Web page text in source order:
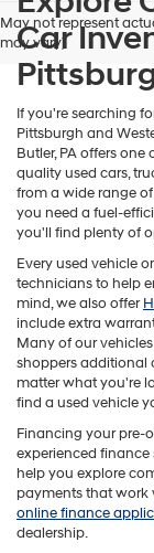
Hyundai,
Hyundai
dealers
and/or
their
vendors
may
use
the
number
provided
to
calls
or
texts
via
automated
technology.
Carrier
may
apply.
May not represent
may vary)
Car
If you're searching
Pittsburgh and
Butler, PA offers
quality used cars,
from a wide range
you need a fuel-
you'll find plenty of
Every used vehicle
technicians to help
mind, we also offer
include extra
Many of our
shoppers additional
matter what you're
find a used vehicle
Financing your pre-
experienced finance
help you explore
payments that work
online finance
dealership.